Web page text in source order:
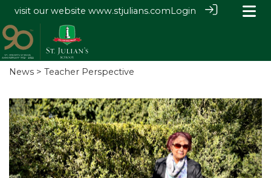
visit our website www.stjulians.comLogin
News > Teacher Perspective